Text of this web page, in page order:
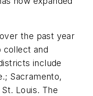
the past year
collect and
include
Sacramento,
Louis. The